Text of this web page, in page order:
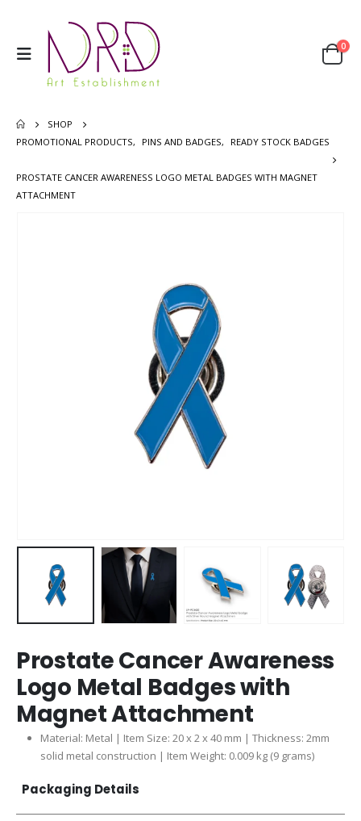
0
SHOP
PROMOTIONAL PRODUCTS, PINS AND BADGES, READY STOCK BADGES
PROSTATE CANCER AWARENESS LOGO METAL BADGES WITH MAGNET
ATTACHMENT
Prostate Cancer Awareness
Logo Metal Badges with
Magnet Attachment
Material: Metal | Item Size: 20 x 2 x 40 mm | Thickness: 2mm
solid metal construction | Item Weight: 0.009 kg (9 grams)
Packaging Details